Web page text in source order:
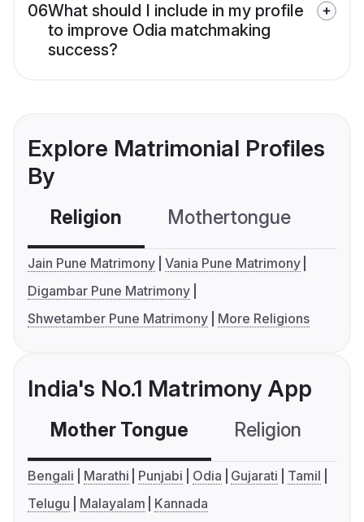
06What should I include in my profile
to improve Odia matchmaking
success?
Explore Matrimonial Profiles
By
Religion Mothertongue
Jain Pune Matrimony Vania Pune Matrimony
Digambar Pune Matrimony
Shwetamber Pune Matrimony
More Religions
India's No.1 Matrimony App
Mother Tongue Religion
Bengali Marathi Punjabi Odia Gujarati
Tamil
Telugu
Malayalam Kannada